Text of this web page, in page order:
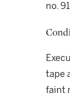
no.
tape
faint